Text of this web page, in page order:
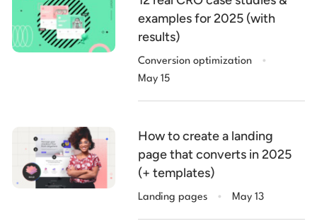
examples for 2025 (with
results)
Conversion optimization .
May 15
How to create a landing
page that converts in 2025
(+ templates)
Landing pages . May 13